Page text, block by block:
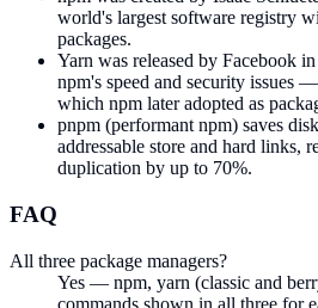
world's largest software registry
packages.
Yarn was released by Facebook
npm's speed and security issues
which npm later adopted as
pnpm (performant npm) saves
addressable store and hard links,
duplication by up to 70%.
FAQ
All three package managers?
Yes — npm, yarn (classic and
commands shown in all three for